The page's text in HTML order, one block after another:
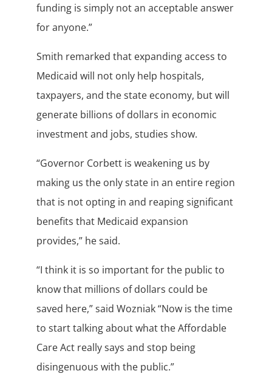
funding is simply not an acceptable answer
for anyone.”
Smith remarked that expanding access to
Medicaid will not only help hospitals,
taxpayers, and the state economy, but will
generate billions of dollars in economic
investment and jobs, studies show.
“Governor Corbett is weakening us by
making us the only state in an entire region
that is not opting in and reaping significant
benefits that Medicaid expansion
provides,” he said.
“I think it is so important for the public to
know that millions of dollars could be
saved here,” said Wozniak “Now is the time
to start talking about what the Affordable
Care Act really says and stop being
disingenuous with the public.”